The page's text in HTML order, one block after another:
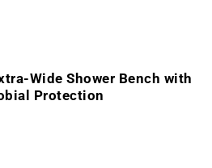
Wide Shower Bench with
Protection